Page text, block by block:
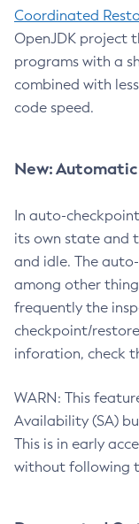
Coordinated
OpenJDK project
programs with a
combined with
code speed.
New:
In auto-
its own state and
and idle. The
among other
frequently the
checkpoint/
inforation, check
WARN: This
Availability (SA)
This is in early
without following